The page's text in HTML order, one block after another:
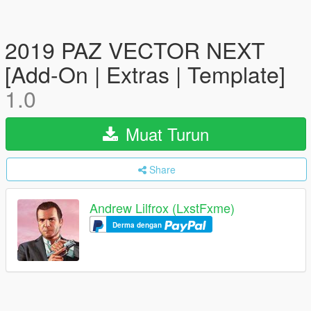
2019 PAZ VECTOR NEXT
[Add-On | Extras | Template]
1.0
Muat Turun
Share
Andrew Lilfrox (LxstFxme)
Derma dengan